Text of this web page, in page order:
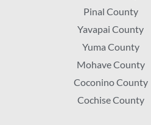
Pinal County
Yavapai County
Yuma County
Mohave County
Coconino County
Cochise County